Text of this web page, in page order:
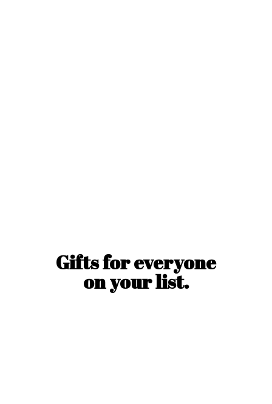
Gifts for everyone
onyour list.